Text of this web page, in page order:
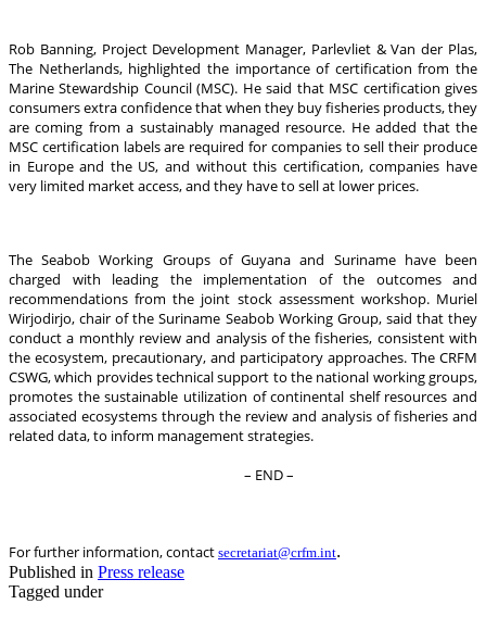
Rob Banning, Project Development Manager, Parlevliet & Van der Plas,
The Netherlands, highlighted the importance of certification from the
Marine Stewardship Council (MSC). He said that MSC certification gives
consumers extra confidence that when they buy fisheries products, they
are coming from a sustainably managed resource. He added that the
MSC certification labels are required for companies to sell their produce
in Europe and the US, and without this certification, companies have
very limited market access, and they have to sell at lower prices.
The Seabob Working Groups of Guyana and Suriname have been
charged with leading the implementation of the outcomes and
recommendations from the joint stock assessment workshop. Muriel
Wirjodirjo, chair of the Suriname Seabob Working Group, said that they
conduct a monthly review and analysis of the fisheries, consistent with
the ecosystem, precautionary, and participatory approaches. The CRFM
CSWG, which provides technical support to the national working groups,
promotes the sustainable utilization of continental shelf resources and
associated ecosystems through the review and analysis of fisheries and
related data, to inform management strategies.
– END –
For further information, contact secretariat@crfm.int.
Published in Press release
Tagged under